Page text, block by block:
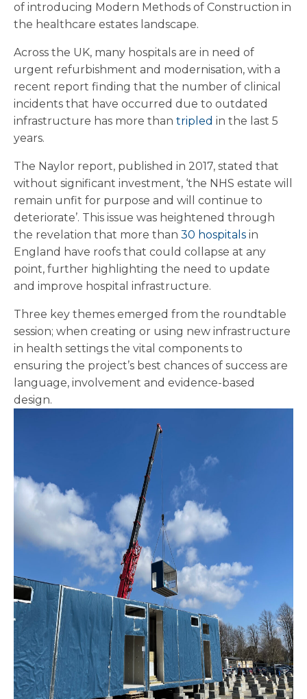
of introducing Modern Methods of Construction in
the healthcare estates landscape.
Across the UK, many hospitals are in need of
urgent refurbishment and modernisation, with a
recent report finding that the number of clinical
incidents that have occurred due to outdated
infrastructure has more than tripled in the last 5
years.
The Naylor report, published in 2017, stated that
without significant investment, ‘the NHS estate will
remain unfit for purpose and will continue to
deteriorate’. This issue was heightened through
the revelation that more than 30 hospitals in
England have roofs that could collapse at any
point, further highlighting the need to update
and improve hospital infrastructure.
Three key themes emerged from the roundtable
session; when creating or using new infrastructure
in health settings the vital components to
ensuring the project’s best chances of success are
language, involvement and evidence-based
design.